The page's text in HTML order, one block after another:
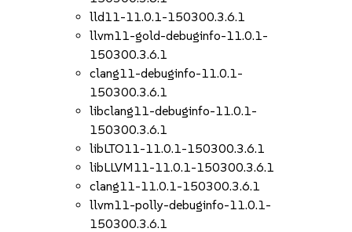
lld11-11.0.1-150300.3.6.1
llvm11-gold-debuginfo-11.0.1-
150300.3.6.1
clang11-debuginfo-11.0.1-
150300.3.6.1
libclang11-debuginfo-11.0.1-
150300.3.6.1
libLTO11-11.0.1-150300.3.6.1
libLLVM11-11.0.1-150300.3.6.1
clang11-11.0.1-150300.3.6.1
llvm11-polly-debuginfo-11.0.1-
150300.3.6.1